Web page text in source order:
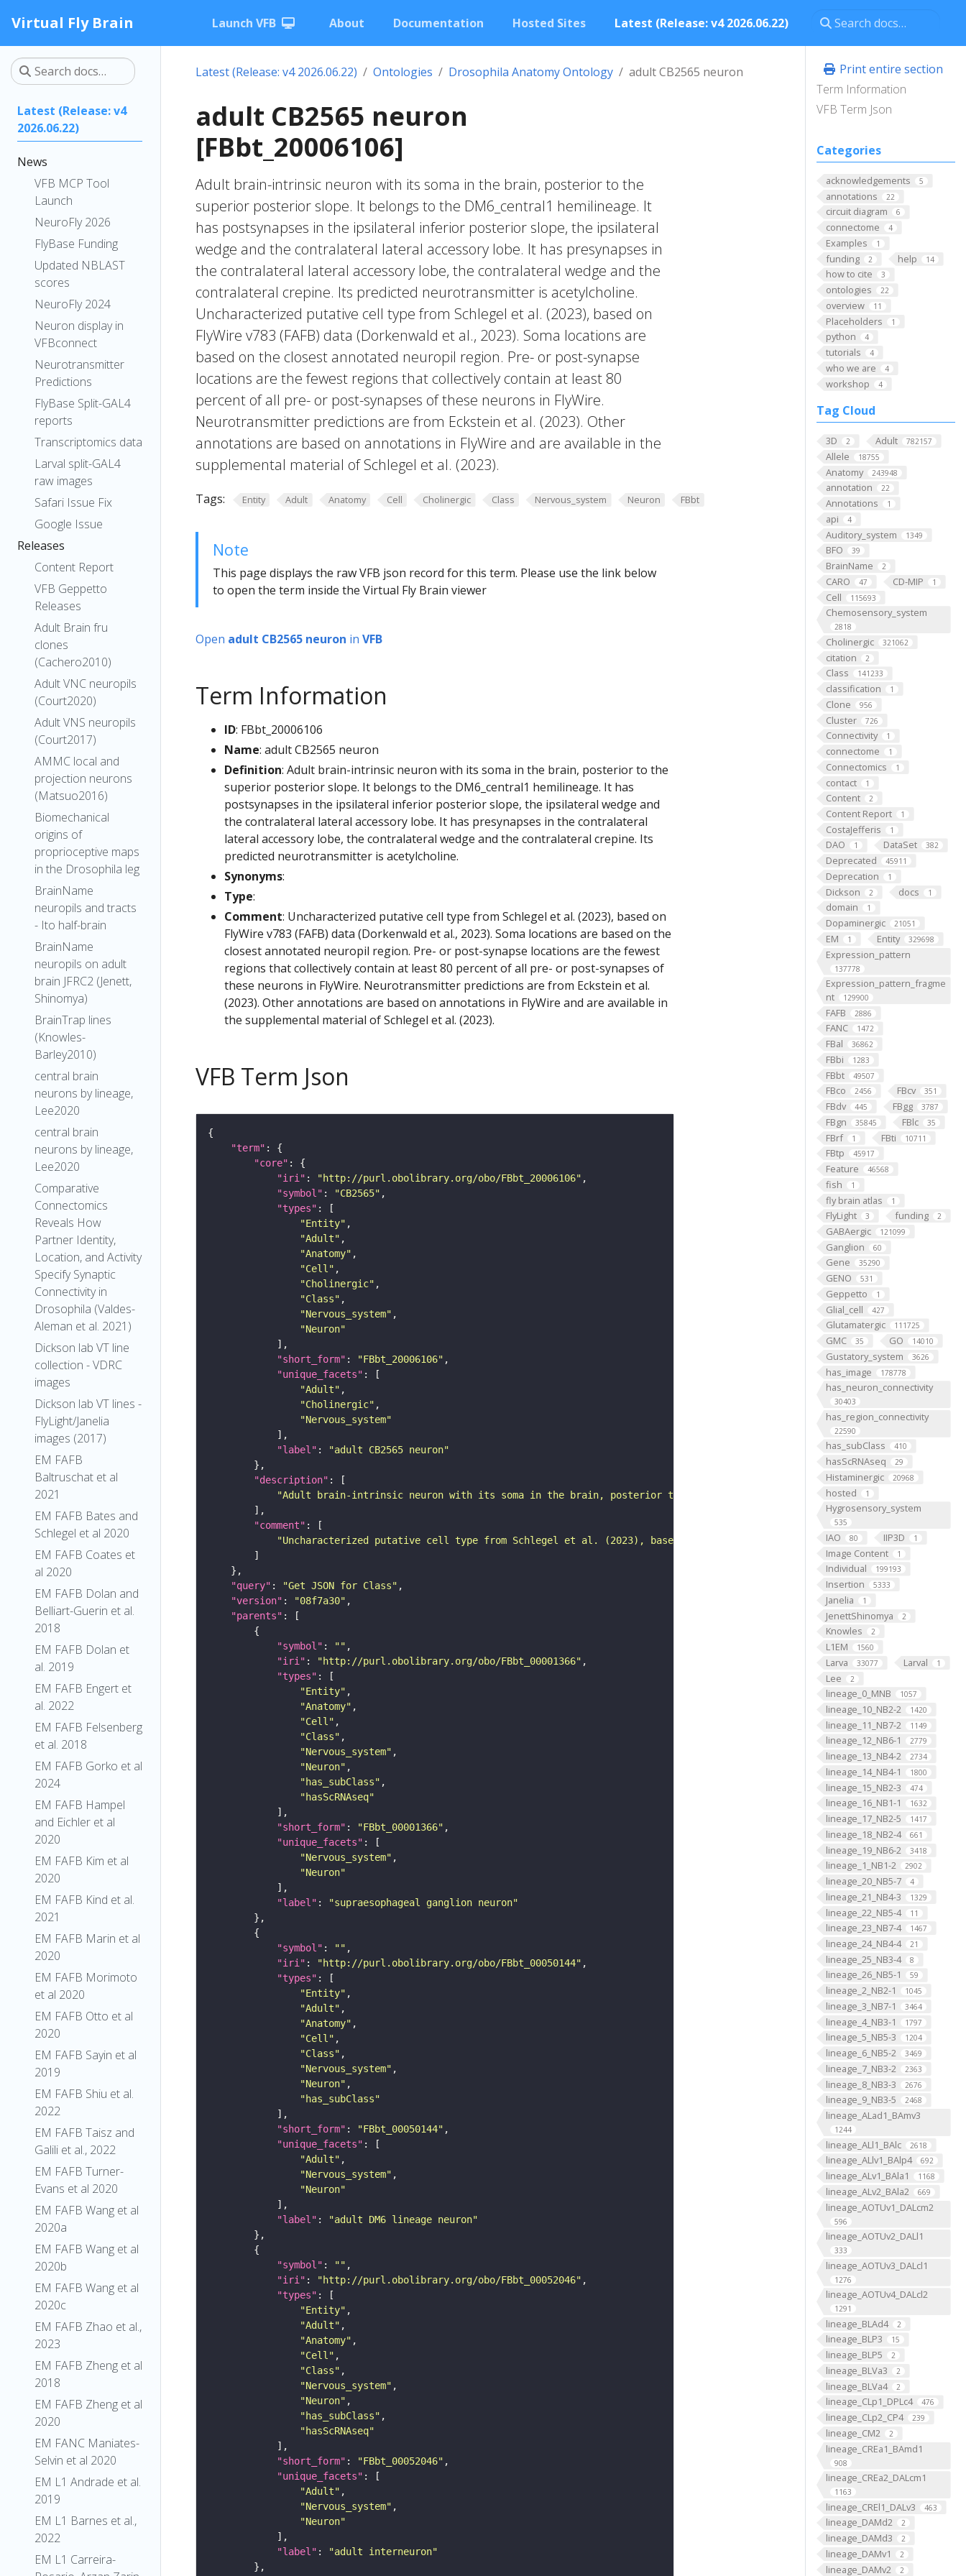
Virtual Fly Brain Launch VFB About Documentation Hosted Sites Latest (Release: v4 2026.06.22)
Latest (Release: v4
2026.06.22)
News
VFB MCP Tool
Launch
NeuroFly 2026
FlyBase Funding
Updated NBLAST
scores
NeuroFly 2024
Neuron display in
VFBconnect
Neurotransmitter
Predictions
FlyBase Split-GAL4
reports
Transcriptomics data
Larval split-GAL4
raw images
Safari Issue Fix
Google Issue
Releases
Content Report
VFB Geppetto
Releases
Adult Brain fru
clones
(Cachero2010)
Adult VNC neuropils
(Court2020)
Adult VNS neuropils
(Court2017)
AMMC local and
projection neurons
(Matsuo2016)
Biomechanical
origins of
proprioceptive maps
in the Drosophila leg
BrainName
neuropils and tracts
- Ito half-brain
BrainName
neuropils on adult
brain JFRC2 (Jenett,
Shinomya)
BrainTrap lines
(Knowles-
Barley2010)
central brain
neurons by lineage,
Lee2020
central brain
neurons by lineage,
Lee2020
Comparative
Connectomics
Reveals How
Partner Identity,
Location, and Activity
Specify Synaptic
Connectivity in
Drosophila (Valdes-
Aleman et al. 2021)
Dickson lab VT line
collection - VDRC
images
Dickson lab VT lines -
FlyLight/Janelia
images (2017)
EM FAFB
Baltruschat et al
2021
EM FAFB Bates and
Schlegel et al 2020
EM FAFB Coates et
al 2020
EM FAFB Dolan and
Belliart-Guerin et al.
2018
EM FAFB Dolan et
al. 2019
EM FAFB Engert et
al. 2022
EM FAFB Felsenberg
et al. 2018
EM FAFB Gorko et al
2024
EM FAFB Hampel
and Eichler et al
2020
EM FAFB Kim et al
2020
EM FAFB Kind et al.
2021
EM FAFB Marin et al
2020
EM FAFB Morimoto
et al 2020
EM FAFB Otto et al
2020
EM FAFB Sayin et al
2019
EM FAFB Shiu et al.
2022
EM FAFB Taisz and
Galili et al., 2022
EM FAFB Turner-
Evans et al 2020
EM FAFB Wang et al
2020a
EM FAFB Wang et al
2020b
EM FAFB Wang et al
2020c
EM FAFB Zhao et al.,
2023
EM FAFB Zheng et al
2018
EM FAFB Zheng et al
2020
EM FANC Maniates-
Selvin et al 2020
EM L1 Andrade et al.
2019
EM L1 Barnes et al.,
2022
EM L1 Carreira-
Print entire section
Term Information
VFB Term Json
Categories
acknowledgements 5
annotations 22
circuit diagram 6
connectome 4
Examples 1
funding 2 help 14
how to cite 3
ontologies 22
overview 11
Placeholders 1
python 4
tutorials 4
who we are 4
workshop 4
Tag Cloud
3D 2 Adult 782157
Allele 18755
Anatomy 243948
annotation 22
Annotations 1
api 4
Auditory_system 1349
BFO 39
BrainName 2
CARO 47 CD-MIP 1
Cell 115693
Chemosensory_system
2818
Cholinergic 321062
citation 2
Class 141233
classification 1
Clone 956
Cluster 726
Connectivity 1
connectome 1
Connectomics 1
contact 1
Content 2
Content Report 1
CostaJefferis 1
DAO 1 DataSet 382
Deprecated 45911
Deprecation 1
Dickson 2 docs 1
domain 1
Dopaminergic 21051
EM 1 Entity 329698
Expression_pattern
137778
Expression_pattern_fragme
nt
129900
FAFB 2886
FANC 1472
FBal 36862
FBbi 1283
FBbt 49507
FBco 2456 FBcv 351
FBdv 445 FBgg 3787
FBgn 35845 FBlc 35
FBrf 1 FBti 10711
FBtp 45917
Feature 46568
fish 1
fly brain atlas 1
FlyLight 3 funding 2
GABAergic 121099
Ganglion 60
Gene 35290
GENO 531
Geppetto 1
Glial_cell 427
Glutamatergic 111725
GMC 35 GO 14010
Gustatory_system 3626
has_image 178778
has_neuron_connectivity
30403
has_region_connectivity
22590
has_subClass 410
hasScRNAseq 29
Histaminergic 20968
hosted 1
Hygrosensory_system
535
IAO 80 IIP3D 1
Image Content 1
Individual 199193
Insertion 5333
Janelia 1
JenettShinomya 2
Knowles 2
L1EM 1560
Larva 33077 Larval 1
Lee 2
lineage_0_MNB 1057
lineage_10_NB2-2 1420
lineage_11_NB7-2 1149
lineage_12_NB6-1 2779
lineage_13_NB4-2 2734
lineage_14_NB4-1 1800
lineage_15_NB2-3 474
lineage_16_NB1-1 1632
lineage_17_NB2-5 1417
lineage_18_NB2-4 661
lineage_19_NB6-2 3418
lineage_1_NB1-2 2902
lineage_20_NB5-7 4
lineage_21_NB4-3 1329
lineage_22_NB5-4 11
lineage_23_NB7-4 1467
lineage_24_NB4-4 21
lineage_25_NB3-4 8
lineage_26_NB5-1 59
lineage_2_NB2-1 1045
lineage_3_NB7-1 3464
lineage_4_NB3-1 1797
lineage_5_NB5-3 1204
lineage_6_NB5-2 3469
lineage_7_NB3-2 2363
lineage_8_NB3-3 2676
lineage_9_NB3-5 2468
lineage_ALad1_BAmv3
1244
lineage_ALl1_BAlc 2618
lineage_ALlv1_BAlp4 692
lineage_ALv1_BAla1 1168
lineage_ALv2_BAla2 669
lineage_AOTUv1_DALcm2
596
lineage_AOTUv2_DALl1
333
lineage_AOTUv3_DALcl1
1276
lineage_AOTUv4_DALcl2
1291
lineage_BLAd4 2
lineage_BLP3 15
lineage_BLP5 2
lineage_BLVa3 2
lineage_BLVa4 2
lineage_CLp1_DPLc4 476
lineage_CLp2_CP4 239
lineage_CM2 2
lineage_CREa1_BAmd1
908
lineage_CREa2_DALcm1
1163
lineage_CREl1_DALv3 463
lineage_DAMd2 2
lineage_DAMd3 2
lineage_DAMv1 2
lineage_DAMv2 2
Latest (Release: v4 2026.06.22) Ontologies Drosophila Anatomy Ontology adult CB2565 neuron
adult CB2565 neuron
[FBbt_20006106]
Adult brain-intrinsic neuron with its soma in the brain, posterior to the
superior posterior slope. It belongs to the DM6_central1 hemilineage. It
has postsynapses in the ipsilateral inferior posterior slope, the ipsilateral
wedge and the contralateral lateral accessory lobe. It has presynapses in
the contralateral lateral accessory lobe, the contralateral wedge and the
contralateral crepine. Its predicted neurotransmitter is acetylcholine.
Uncharacterized putative cell type from Schlegel et al. (2023), based on
FlyWire v783 (FAFB) data (Dorkenwald et al., 2023). Soma locations are
based on the closest annotated neuropil region. Pre- or post-synapse
locations are the fewest regions that collectively contain at least 80
percent of all pre- or post-synapses of these neurons in FlyWire.
Neurotransmitter predictions are from Eckstein et al. (2023). Other
annotations are based on annotations in FlyWire and are available in the
supplemental material of Schlegel et al. (2023).
Tags: Entity Adult Anatomy Cell Cholinergic Class Nervous_system Neuron FBbt
Note
This page displays the raw VFB json record for this term. Please use the link below
to open the term inside the Virtual Fly Brain viewer
Open adult CB2565 neuron in VFB
Term Information
ID: FBbt_20006106
Name: adult CB2565 neuron
Definition: Adult brain-intrinsic neuron with its soma in the brain, posterior to the
superior posterior slope. It belongs to the DM6_central1 hemilineage. It has
postsynapses in the ipsilateral inferior posterior slope, the ipsilateral wedge and
the contralateral lateral accessory lobe. It has presynapses in the contralateral
lateral accessory lobe, the contralateral wedge and the contralateral crepine. Its
predicted neurotransmitter is acetylcholine.
Synonyms:
Type:
Comment: Uncharacterized putative cell type from Schlegel et al. (2023), based on
FlyWire v783 (FAFB) data (Dorkenwald et al., 2023). Soma locations are based on the
closest annotated neuropil region. Pre- or post-synapse locations are the fewest
regions that collectively contain at least 80 percent of all pre- or post-synapses of
these neurons in FlyWire. Neurotransmitter predictions are from Eckstein et al.
(2023). Other annotations are based on annotations in FlyWire and are available in
the supplemental material of Schlegel et al. (2023).
VFB Term Json
"term"
"core"
"iri" : "http://purl.obolibrary.org/obo/FBbt_20006106"
"symbol" : "CB2565"
"types"
"Entity"
"Adult"
"Anatomy"
"Cell"
"Cholinergic"
"Class"
"Nervous_system"
"Neuron"
"short_form" : "FBbt_20006106"
"unique_facets"
"Adult"
"Cholinergic"
"Nervous_system"
"label" :
"adult CB2565 neuron"
"description"
"Adult brain-intrinsic neuron with its soma in the brain, posterior to the superior posterior slope. It belongs to the
"comment"
"Uncharacterized putative cell type from Schlegel et al. (2023), based on FlyWire v783 (FAFB) data (Dorkenwald et
"query" : "Get JSON for Class"
"version" : "08f7a30"
"parents"
"symbol" : ""
"iri" : "http://purl.obolibrary.org/obo/FBbt_00001366"
"types"
"Entity"
"Anatomy"
"Cell"
"Class"
"Nervous_system"
"Neuron"
"has_subClass"
"hasScRNAseq"
"short_form" : "FBbt_00001366"
"unique_facets"
"Nervous_system"
"Neuron"
"label" :
"supraesophageal ganglion neuron"
"symbol" : ""
"iri" : "http://purl.obolibrary.org/obo/FBbt_00050144"
"types"
"Entity"
"Adult"
"Anatomy"
"Cell"
"Class"
"Nervous_system"
"Neuron"
"has_subClass"
"short_form" : "FBbt_00050144"
"unique_facets"
"Adult"
"Nervous_system"
"Neuron"
"label" :
"adult DM6 lineage neuron"
"symbol" : ""
"iri" : "http://purl.obolibrary.org/obo/FBbt_00052046"
"types"
"Entity"
"Adult"
"Anatomy"
"Cell"
"Class"
"Nervous_system"
"Neuron"
"has_subClass"
"hasScRNAseq"
"short_form" : "FBbt_00052046"
"unique_facets"
"Adult"
"Nervous_system"
"Neuron"
"label" :
"adult interneuron"